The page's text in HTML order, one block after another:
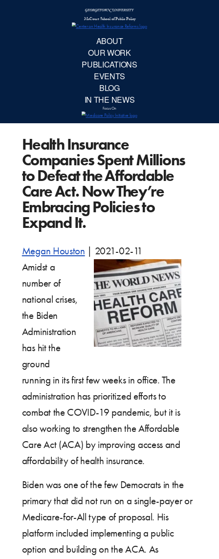
Health Insurance
Companies Spent Millions
to Defeat the Affordable
Care Act. Now They’re
Embracing Policies to
Expand It.
Megan Houston
2021-02-11
Amidst a
number of
national crises,
the Biden
Administration
has hit the
ground
running in its first few weeks in office. The
administration has prioritized efforts to
combat the COVID-19 pandemic, but it is
also working to strengthen the Affordable
Care Act (ACA) by improving access and
affordability of health insurance.
Biden was one of the few Democrats in the
primary that did not run on a single-payer or
Medicare-for-All type of proposal. His
platform included implementing a public
option and building on the ACA. As